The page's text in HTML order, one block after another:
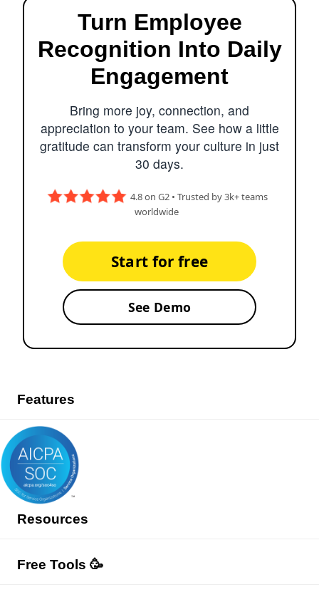
Turn Employee
Recognition Into Daily
Engagement
Bring more joy, connection, and
appreciation to your team. See how a little
gratitude can transform your culture in just
30 days.
4.8 on G2 • Trusted by 3k+ teams
worldwide
Start for free
See Demo
Features
Resources
Free Tools 🥳